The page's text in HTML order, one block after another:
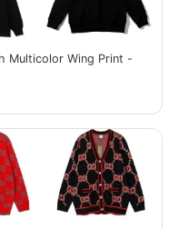
Multicolor Wing Print -